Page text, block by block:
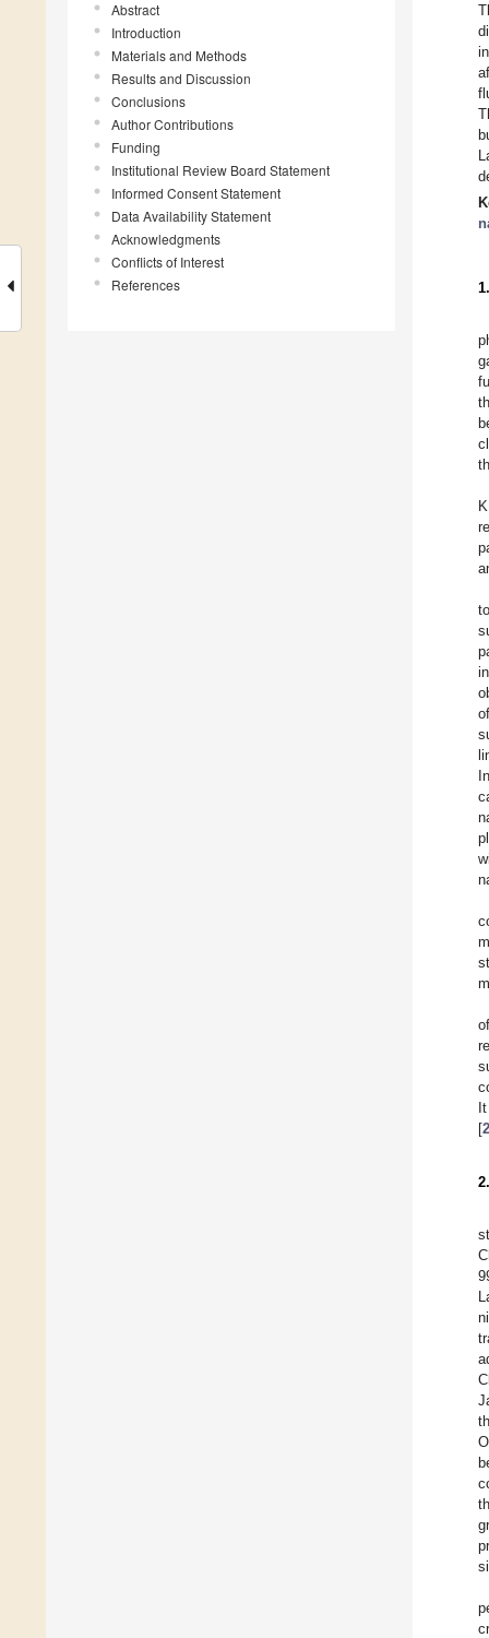
Abstract
Introduction
Materials and Methods
Results and Discussion
Conclusions
Author Contributions
Funding
Institutional Review Board Statement
Informed Consent Statement
Data Availability Statement
Acknowledgments
Conflicts of Interest
References
[